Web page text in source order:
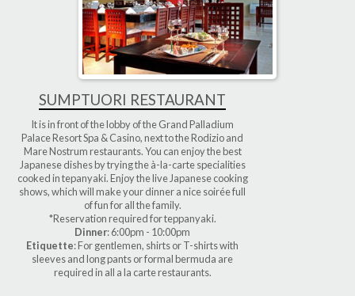
SUMPTUORI RESTAURANT
It is in front of the lobby of the Grand Palladium
Palace Resort Spa & Casino, next to the Rodizio and
Mare Nostrum restaurants. You can enjoy the best
Japanese dishes by trying the à-la-carte specialities
cooked in tepanyaki. Enjoy the live Japanese cooking
shows, which will make your dinner a nice soirée full
of fun for all the family.
*Reservation required for teppanyaki.
Dinner: 6:00pm - 10:00pm
Etiquette: For gentlemen, shirts or T-shirts with
sleeves and long pants or formal bermuda are
required in all a la carte restaurants.